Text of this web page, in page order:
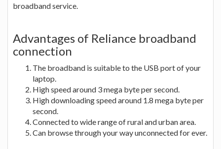
broadband service.
Advantages of Reliance broadband
connection
The broadband is suitable to the USB port of your
laptop.
High speed around 3 mega byte per second.
High downloading speed around 1.8 mega byte per
second.
Connected to wide range of rural and urban area.
Can browse through your way unconnected for ever.